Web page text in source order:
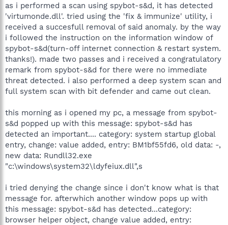
as i performed a scan using spybot-s&d, it has detected
'virtumonde.dll'. tried using the 'fix & immunize' utility, i
received a succesfull removal of said anomaly. by the way
i followed the instruction on the information window of
spybot-s&d(turn-off internet connection & restart system.
thanks!). made two passes and i received a congratulatory
remark from spybot-s&d for there were no immediate
threat detected. i also performed a deep system scan and
full system scan with bit defender and came out clean.
this morning as i opened my pc, a message from spybot-
s&d popped up with this message: spybot-s&d has
detected an important.... category: system startup global
entry, change: value added, entry: BM1bf55fd6, old data: -,
new data: Rundll32.exe
"c:\windows\system32\ldyfeiux.dll",s
i tried denying the change since i don't know what is that
message for. afterwhich another window pops up with
this message: spybot-s&d has detected...category:
browser helper object, change value added, entry: